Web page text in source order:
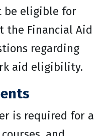
be eligible for
the Financial Aid
regarding
aid eligibility.
is required for a